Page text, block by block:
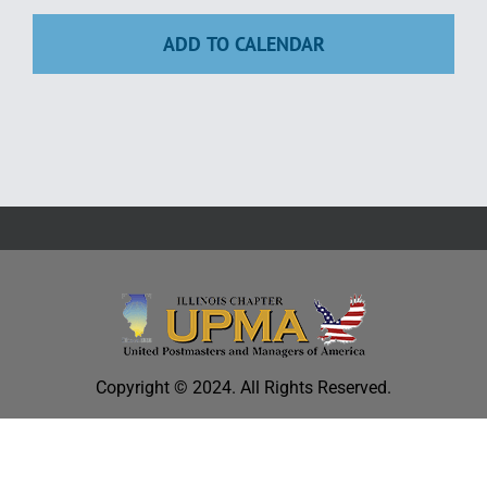
ADD TO CALENDAR
Copyright © 2024. All Rights Reserved.